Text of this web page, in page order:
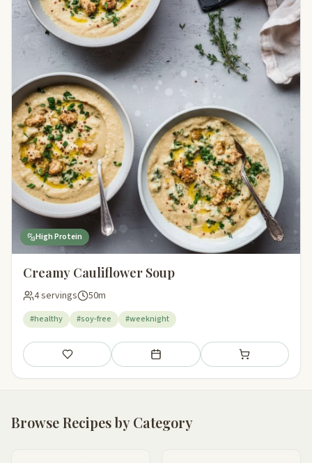
High Protein
Creamy Cauliflower Soup
4 servings 50m
#healthy #soy-free #weeknight
Save Add to meal plan Add to shopping
Browse Recipes by Category